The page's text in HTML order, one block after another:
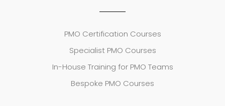
PMO Certification Courses
Specialist PMO Courses
In-House Training for PMO Teams
Bespoke PMO Courses